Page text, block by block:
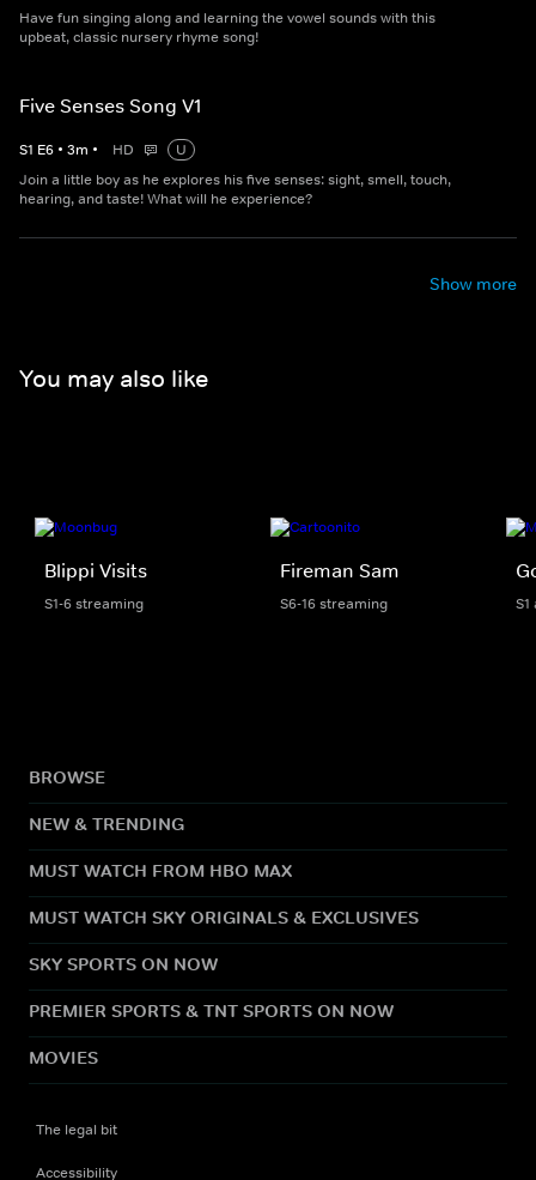
Have fun singing along and learning the vowel sounds with this
upbeat, classic nursery rhyme song!
Five Senses Song V1
S1 E6 • 3m • HD
U
Join a little boy as he explores his five senses: sight, smell, touch,
hearing, and taste! What will he experience?
Show more
You may also like
Blippi Visits
S1-6 streaming
Fireman Sam
S6-16 streaming
BROWSE
NEW & TRENDING
MUST WATCH FROM HBO MAX
MUST WATCH SKY ORIGINALS & EXCLUSIVES
SKY SPORTS ON NOW
PREMIER SPORTS & TNT SPORTS ON NOW
MOVIES
The legal bit
Accessibility